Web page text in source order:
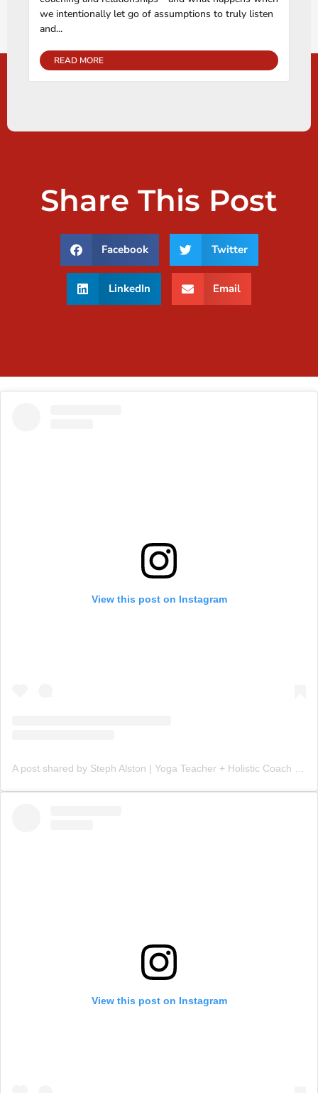
we intentionally let go of assumptions to truly listen
and...
READ MORE
Share This Post
Facebook Twitter
LinkedIn Email
View this post on Instagram
A post shared by Steph Alston | Yoga Teacher + Holistic Coach (@steph_teaches_yoga)
View this post on Instagram